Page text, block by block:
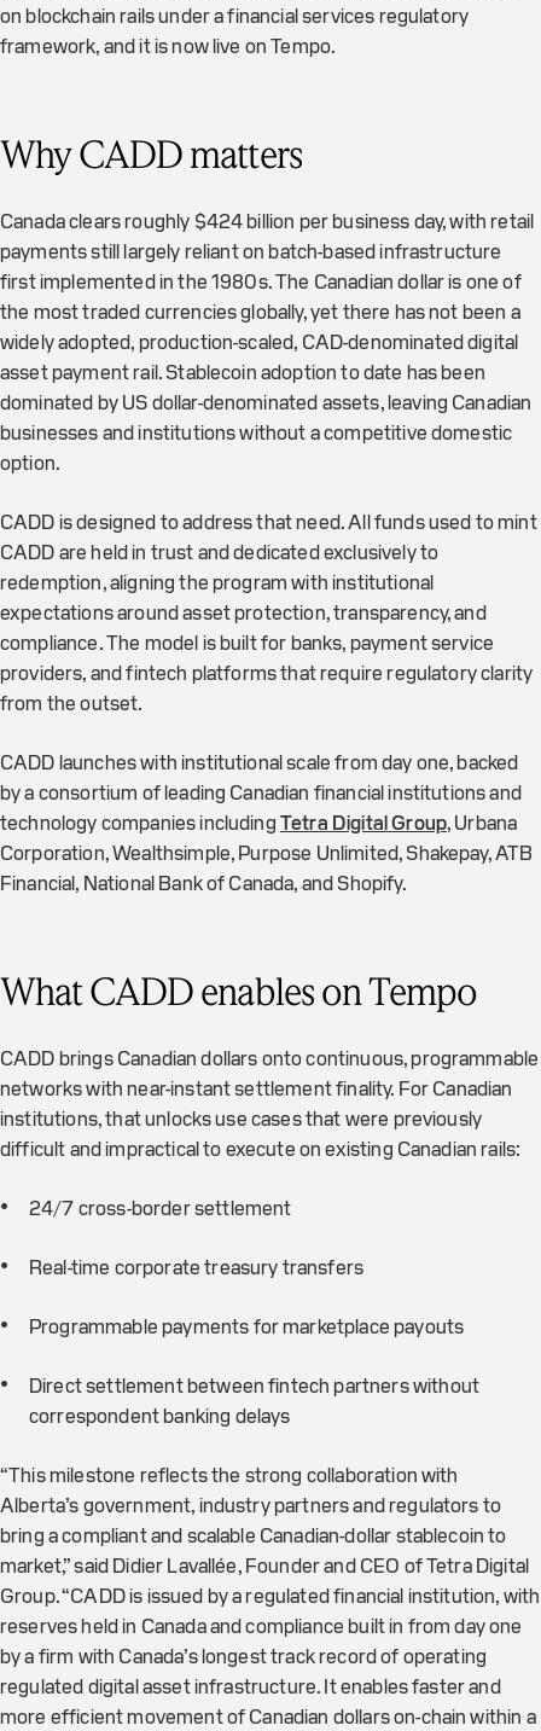
on blockchain rails under a financial services regulatory
framework, and it is now live on Tempo.
Why CADD matters
Canada clears roughly $424 billion per business day, with retail
payments still largely reliant on batch-based infrastructure
first implemented in the 1980s. The Canadian dollar is one of
the most traded currencies globally, yet there has not been a
widely adopted, production-scaled, CAD-denominated digital
asset payment rail. Stablecoin adoption to date has been
dominated by US dollar-denominated assets, leaving Canadian
businesses and institutions without a competitive domestic
option.
CADD is designed to address that need. All funds used to mint
CADD are held in trust and dedicated exclusively to
redemption, aligning the program with institutional
expectations around asset protection, transparency, and
compliance. The model is built for banks, payment service
providers, and fintech platforms that require regulatory clarity
from the outset.
CADD launches with institutional scale from day one, backed
by a consortium of leading Canadian financial institutions and
technology companies includingTetra Digital Group, Urbana
Corporation, Wealthsimple, Purpose Unlimited, Shakepay, ATB
Financial, National Bank of Canada, and Shopify.
What CADD enables on Tempo
CADD brings Canadian dollars onto continuous, programmable
networks with near-instant settlement finality. For Canadian
institutions, that unlocks use cases that were previously
difficult and impractical to execute on existing Canadian rails:
24/7 cross-border settlement
Real-time corporate treasury transfers
Programmable payments for marketplace payouts
Direct settlement between fintech partners without
correspondent banking delays
“This milestone reflects the strong collaboration with
Alberta’s government, industry partners and regulators to
bring a compliant and scalable Canadian-dollar stablecoin to
market,” said Didier Lavallée, Founder and CEO of Tetra Digital
Group. “CADD is issued by a regulated financial institution, with
reserves held in Canada and compliance built in from day one
by a firm with Canada’s longest track record of operating
regulated digital asset infrastructure. It enables faster and
more efficient movement of Canadian dollars on-chain within a